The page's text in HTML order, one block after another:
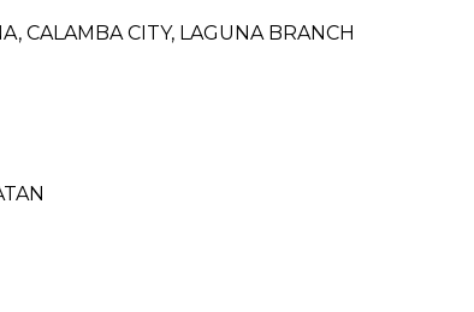
CALAMBA CITY, LAGUNA BRANCH